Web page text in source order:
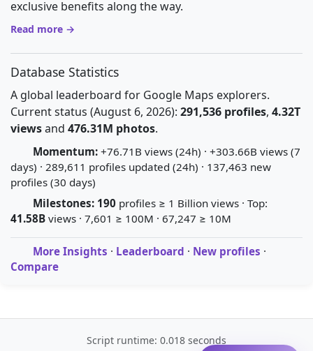
exclusive benefits along the way.
Read more →
Database Statistics
A global leaderboard for Google Maps explorers.
Current status (August 6, 2026): 291,536 profiles, 4.32T
viewsand 476.31M photos.
Momentum: +76.71B views (24h) · +303.66B views (7
days) · 289,611 profiles updated (24h) · 137,463 new
profiles (30 days)
Milestones: 190 profiles ≥ 1 Billion views · Top:
41.58B views · 7,601 ≥ 100M · 67,247 ≥ 10M
More Insights · Leaderboard · New profiles ·
Compare
Script runtime: 0.018 seconds